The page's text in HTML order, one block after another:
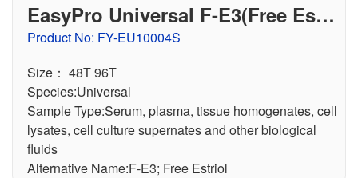
EasyPro Universal F-E3(Free Estri
ol) ELISA Kit
Product No: FY-EU10004S
Size： 48T 96T
Species:Universal
Sample Type:Serum, plasma, tissue homogenates, cell
lysates, cell culture supernates and other biological
fluids
Alternative Name:F-E3; Free Estriol